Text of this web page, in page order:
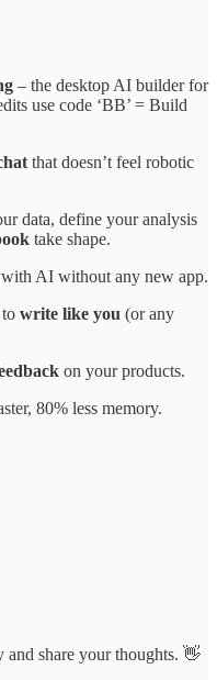
– the desktop AI builder for
use code ‘BB’ = Build
that doesn’t feel robotic
data, define your analysis
take shape.
with AI without any new app.
write like you (or any
on your products.
80% less memory.
and share your thoughts. 👋